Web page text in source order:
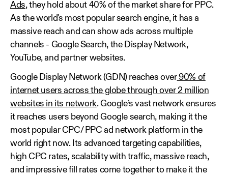
Ads, they hold about 40% of the market share for PPC.
As the world's most popular search engine, it has a
massive reach and can show ads across multiple
channels - Google Search, the Display Network,
YouTube, and partner websites.
Google Display Network (GDN) reaches over90% of
internet users across the globe through over 2 million
websites in its network. Google’s vast network ensures
it reaches users beyond Google search, making it the
most popular CPC/ PPC ad network platform in the
world right now. Its advanced targeting capabilities,
high CPC rates, scalability with traffic, massive reach,
and impressive fill rates come together to make it the